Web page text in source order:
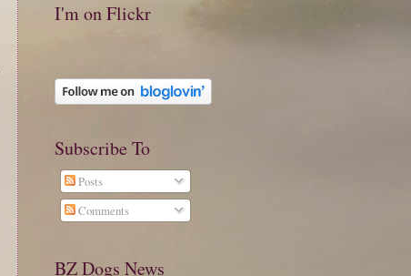
I'm on Flickr
Subscribe To
Posts
Comments
BZ Dogs News